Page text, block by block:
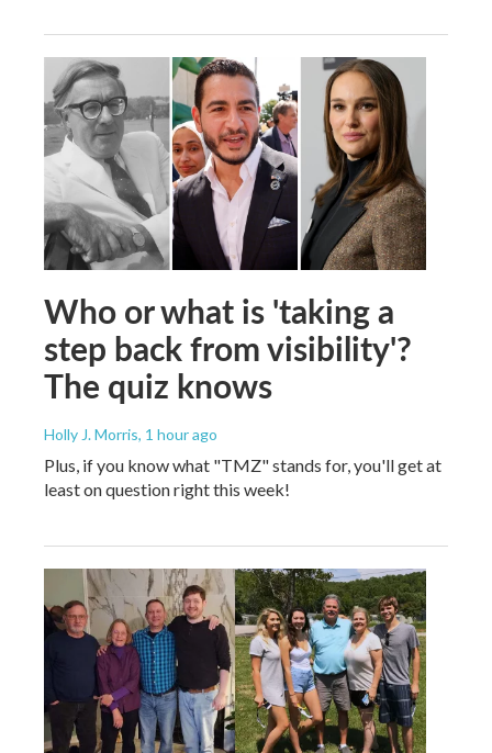
Who or what is 'taking a
step back from visibility'?
The quiz knows
Holly J. Morris, 1 hour ago
Plus, if you know what "TMZ" stands for, you'll get at
least on question right this week!